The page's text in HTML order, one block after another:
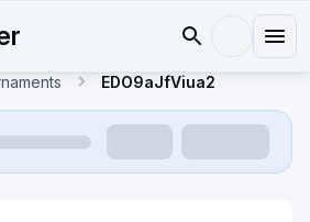
EDO9aJfViua2